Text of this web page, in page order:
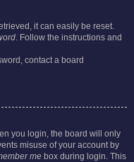
it can easily be reset.
. Follow the instructions and
contact a board
you login, the board will only
misuse of your account by
me box during login. This